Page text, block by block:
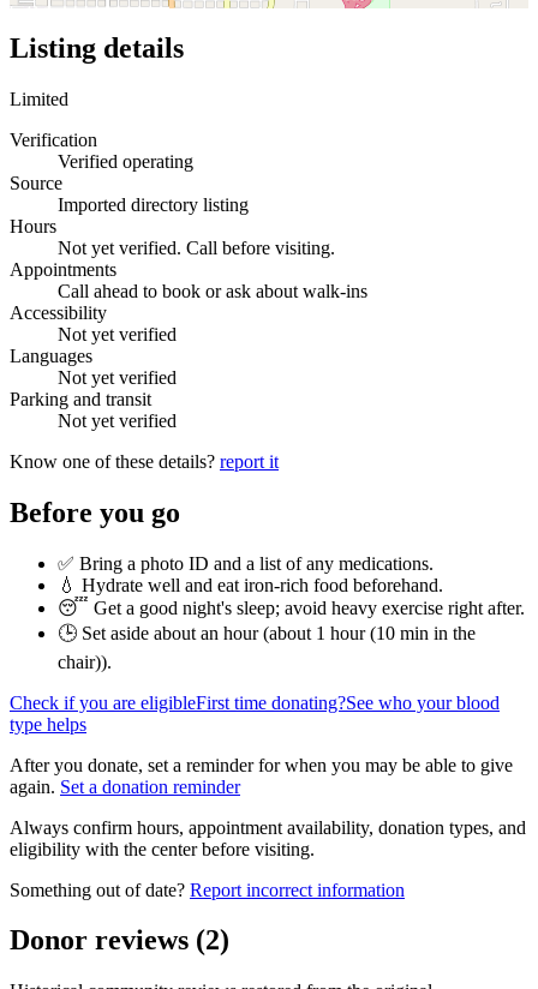
Listing details
Limited
Verification
Verified operating
Source
Imported directory listing
Hours
Not yet verified. Call before visiting.
Appointments
Call ahead to book or ask about walk-ins
Accessibility
Not yet verified
Languages
Not yet verified
Parking and transit
Not yet verified
Know one of these details? report it
Before you go
✅ Bring a photo ID and a list of any medications.
💧 Hydrate well and eat iron-rich food beforehand.
😴 Get a good night's sleep; avoid heavy exercise right after.
🕒 Set aside about an hour (about 1 hour (10 min in the
chair)).
Check if you are eligibleFirst time donating?See who your blood
type helps
After you donate, set a reminder for when you may be able to give
again. Set a donation reminder
Always confirm hours, appointment availability, donation types, and
eligibility with the center before visiting.
Something out of date? Report incorrect information
Donor reviews (2)